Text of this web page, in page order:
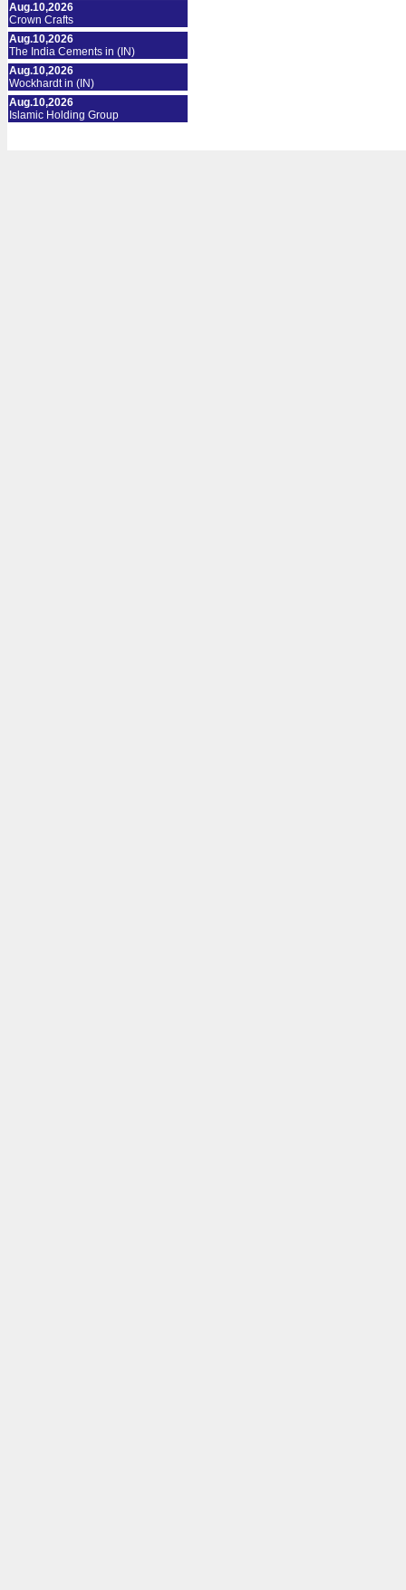
Aug.10,2026
Crown Crafts
Aug.10,2026
The India Cements in (IN)
Aug.10,2026
Wockhardt in (IN)
Aug.10,2026
Islamic Holding Group